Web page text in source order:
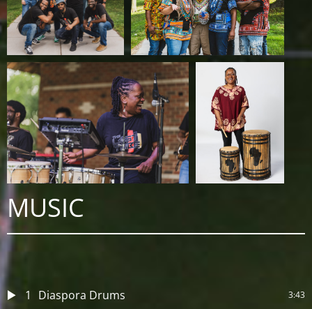
MUSIC
1 Diaspora Drums 3:43